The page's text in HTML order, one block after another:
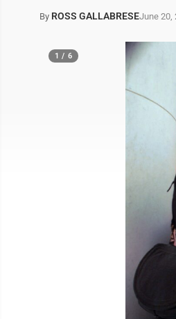
By ROSS GALLABRESEJune 20,
1 / 6